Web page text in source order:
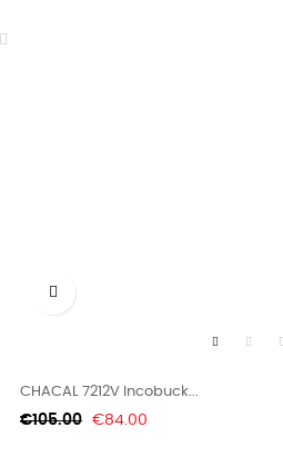

CHACAL 7212V Incobuck...
Regular
€105.00 Price
€84.00